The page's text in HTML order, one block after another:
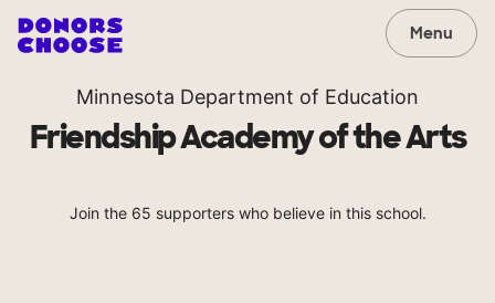
Menu
Minnesota Department of Education
Friendship Academy of the Arts
Join the 65 supporters who believe in this school.